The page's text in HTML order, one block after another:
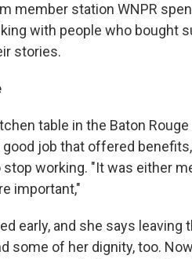
member station WNPR
with people who bought
stories.
table in the Baton
good job that offered
stop working. "It was either
important,"
early, and she says
some of her dignity, too.